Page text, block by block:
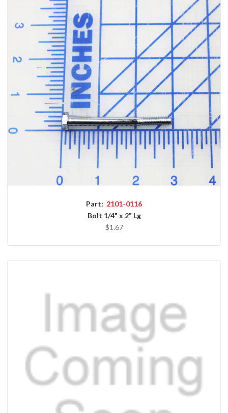
Part: 2101-0116
Bolt 1/4" x 2" Lg
$1.67